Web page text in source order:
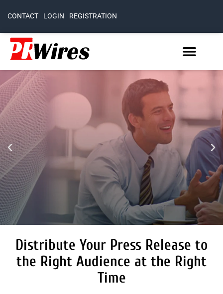
CONTACT LOGIN REGISTRATION
Secure Coverage on High
Authority Media Outlets
We don’t just distribute press releases. We
deliver fully branded, accessible, and
Distribute Your Press Release to
the Right Audience at the Right
Time